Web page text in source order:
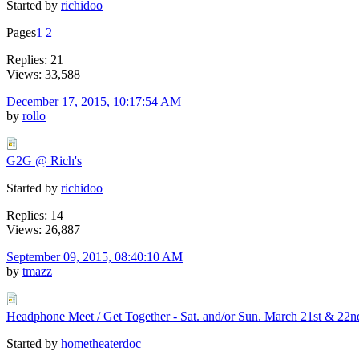
Started by richidoo
Pages1 2
Replies: 21
Views: 33,588
December 17, 2015, 10:17:54 AM
by rollo
G2G @ Rich's
Started by richidoo
Replies: 14
Views: 26,887
September 09, 2015, 08:40:10 AM
by tmazz
Headphone Meet / Get Together - Sat. and/or Sun. March 21st &
Started by hometheaterdoc